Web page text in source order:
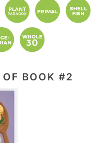
OF BOOK #2